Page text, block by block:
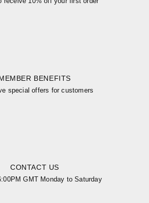
BENEFITS
special offers for customers
CONTACT US
GMT Monday to Saturday